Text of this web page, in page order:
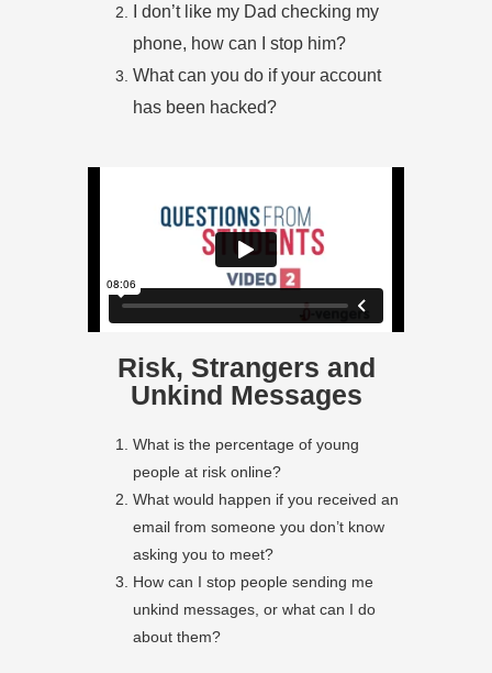
I don’t like my Dad checking my
phone, how can I stop him?
What can you do if your account
has been hacked?
Risk, Strangers and
Unkind Messages
What is the percentage of young
people at risk online?
What would happen if you received an
email from someone you don’t know
asking you to meet?
How can I stop people sending me
unkind messages, or what can I do
about them?